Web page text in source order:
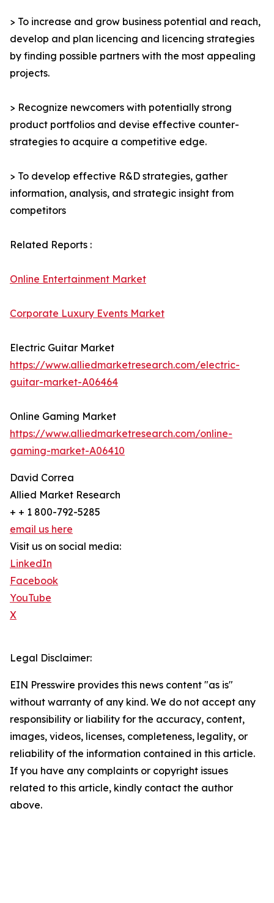
> To increase and grow business potential and reach,
develop and plan licencing and licencing strategies
by finding possible partners with the most appealing
projects.
> Recognize newcomers with potentially strong
product portfolios and devise effective counter-
strategies to acquire a competitive edge.
> To develop effective R&D strategies, gather
information, analysis, and strategic insight from
competitors
Related Reports :
Online Entertainment Market
Corporate Luxury Events Market
Electric Guitar Market
https://www.alliedmarketresearch.com/electric-
guitar-market-A06464
Online Gaming Market
https://www.alliedmarketresearch.com/online-
gaming-market-A06410
David Correa
Allied Market Research
+ + 1 800-792-5285
email us here
Visit us on social media:
LinkedIn
Facebook
YouTube
X
Legal Disclaimer:
EIN Presswire provides this news content "as is"
without warranty of any kind. We do not accept any
responsibility or liability for the accuracy, content,
images, videos, licenses, completeness, legality, or
reliability of the information contained in this article.
If you have any complaints or copyright issues
related to this article, kindly contact the author
above.